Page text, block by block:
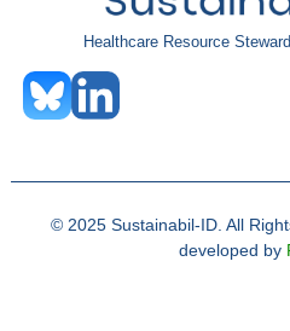
Healthcare Resource
© 2025 Sustainabil-ID. All
developed by